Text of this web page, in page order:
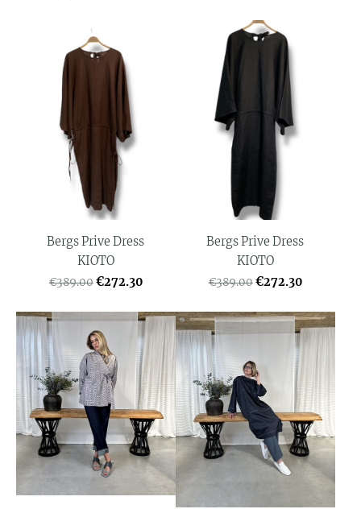
Bergs Prive Dress
KIOTO
€389.00€272.30
Bergs Prive Dress
KIOTO
€389.00€272.30